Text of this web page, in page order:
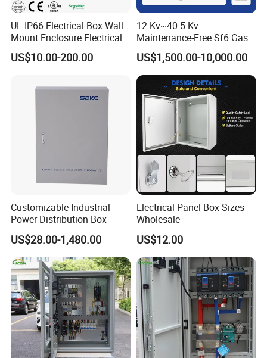
UL IP66 Electrical Box Wall
Mount Enclosure Electrical
Enclosure
US$10.00-200.00
12 Kv~40.5 Kv
Maintenance-Free Sf6 Gas-
Insulated Switchgear; Indoor
and Outdoor High-Voltage
Switchgear
US$1,500.00-10,000.00
Customizable Industrial
Power Distribution Box
US$28.00-1,480.00
Electrical Panel Box Sizes
Wholesale
US$12.00